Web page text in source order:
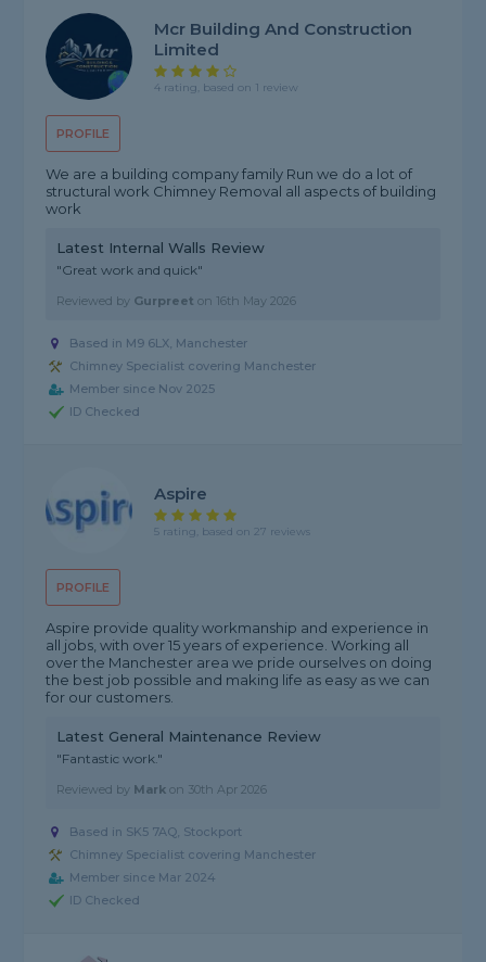
PROFILE
Mcr Building And Construction
Limited
4 rating, based on 1 review
We are a building company family Run we do a lot of
structural work Chimney Removal all aspects of building
work
Latest Internal Walls Review
"Great work and quick"
Reviewed by Gurpreet on 16th May 2026
Based in M9 6LX, Manchester
Chimney Specialist covering Manchester
Member since Nov 2025
ID Checked
PROFILE
Aspire
5 rating, based on 27 reviews
Aspire provide quality workmanship and experience in
all jobs, with over 15 years of experience. Working all
over the Manchester area we pride ourselves on doing
the best job possible and making life as easy as we can
for our customers.
Latest General Maintenance Review
"Fantastic work."
Reviewed by Mark on 30th Apr 2026
Based in SK5 7AQ, Stockport
Chimney Specialist covering Manchester
Member since Mar 2024
ID Checked